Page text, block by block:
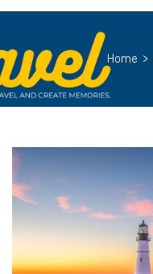
Home >